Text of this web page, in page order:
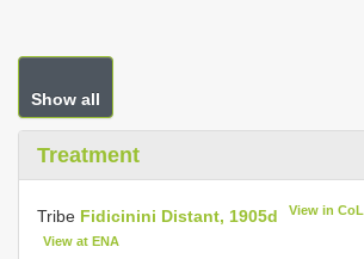
Show all
Treatment
Tribe Fidicinini Distant, 1905d View in CoL
View at ENA